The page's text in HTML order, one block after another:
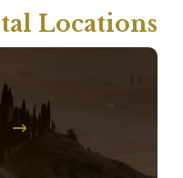
Locations